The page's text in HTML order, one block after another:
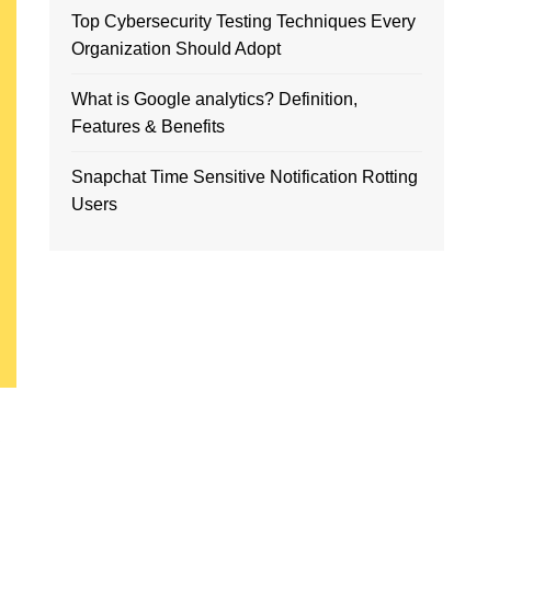
Top Cybersecurity Testing Techniques Every
Organization Should Adopt
What is Google analytics? Definition,
Features & Benefits
Snapchat Time Sensitive Notification Rotting
Users